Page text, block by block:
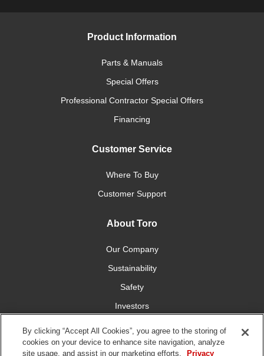
Product Information
Parts & Manuals
Special Offers
Professional Contractor Special Offers
Financing
Customer Service
Where To Buy
Customer Support
About Toro
Our Company
Sustainability
Safety
Investors
By clicking “Accept All Cookies”, you agree to the storing of
cookies on your device to enhance site navigation, analyze
site usage, and assist in our marketing efforts.
Privacy